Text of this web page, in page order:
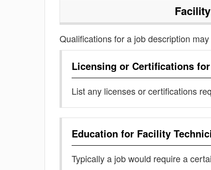
Qualifications for a job description
Licensing or Certifications for
List any licenses or certifications
Education for Facility
Typically a job would require a